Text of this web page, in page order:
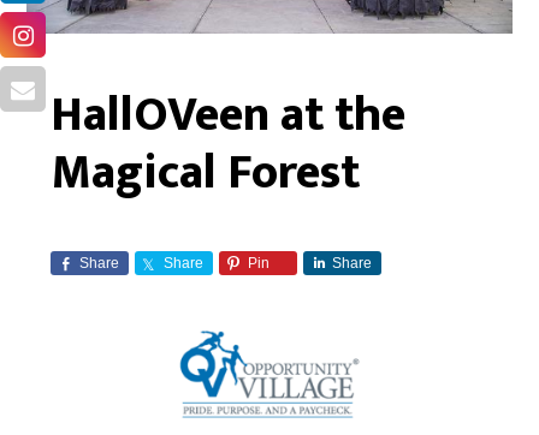
HallOVeen at the
Magical Forest
Share Share Pin Share